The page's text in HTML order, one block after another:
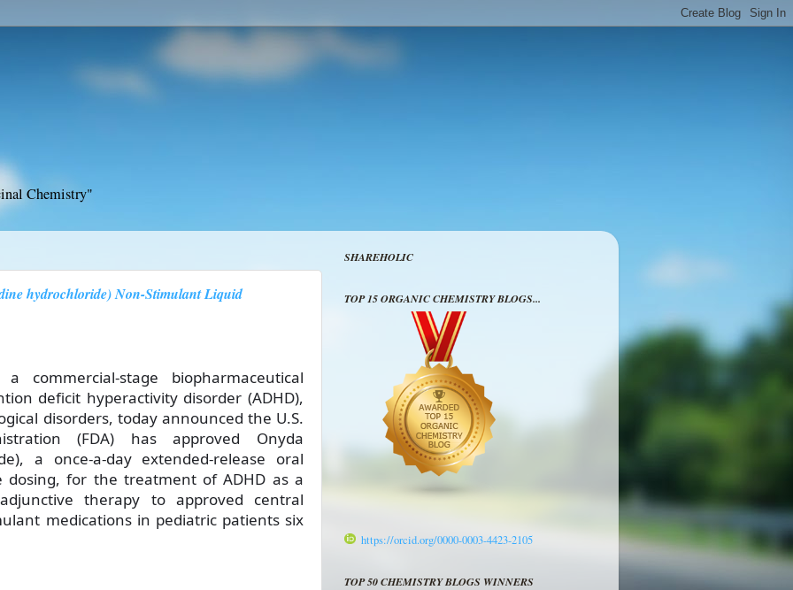
Chemistry"
hydrochloride) Non-Stimulant Liquid
commercial-stage biopharmaceutical
deficit hyperactivity disorder (ADHD),
disorders, today announced the U.S.
(FDA) has approved Onyda
a once-a-day extended-release oral
dosing, for the treatment of ADHD as a
therapy to approved central
medications in pediatric patients six
SHAREHOLIC
TOP 15 ORGANIC CHEMISTRY BLOGS...
https://orcid.org/0000-0003-4423-2105
TOP 50 CHEMISTRY BLOGS WINNERS